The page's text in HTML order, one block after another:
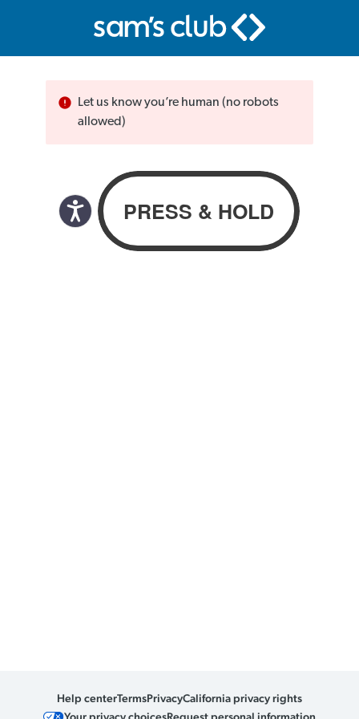
Let us know you’re human (no robots
allowed)
Help centerTermsPrivacyCalifornia privacy rights
Your privacy choicesRequest personal information